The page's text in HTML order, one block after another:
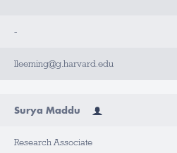
-
lleeming@g.harvard.edu
Surya Maddu
Research Associate